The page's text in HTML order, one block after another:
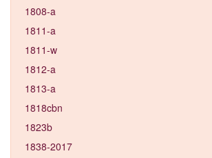
1808-a
1811-a
1811-w
1812-a
1813-a
1818cbn
1823b
1838-2017